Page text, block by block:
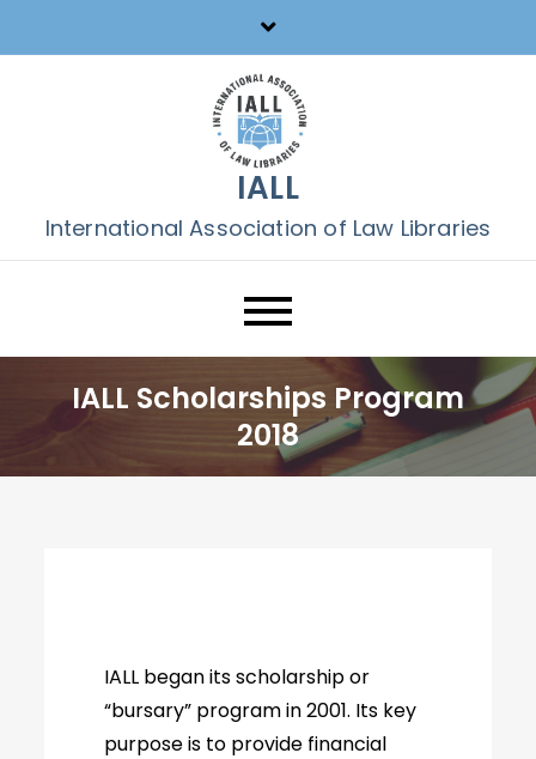
to
IALL
International Association of Law Libraries
IALL Scholarships Program
2018
IALL began its scholarship or
“bursary” program in 2001. Its key
purpose is to provide financial